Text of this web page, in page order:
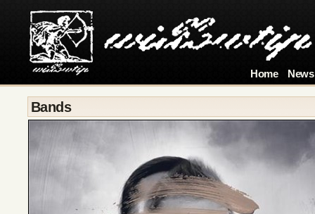
Home News
Bands